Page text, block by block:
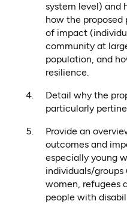
system level) and
how the proposed
of impact
community at
population, and
resilience.
Detail why the
particularly
Provide an
outcomes and
especially young
individuals/groups
women, refugees
people with